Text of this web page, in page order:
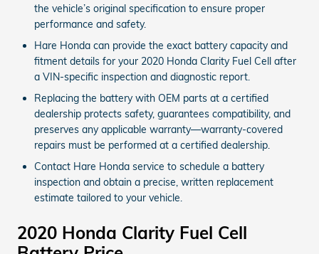
the vehicle’s original specification to ensure proper
performance and safety.
Hare Honda can provide the exact battery capacity and
fitment details for your 2020 Honda Clarity Fuel Cell after
a VIN-specific inspection and diagnostic report.
Replacing the battery with OEM parts at a certified
dealership protects safety, guarantees compatibility, and
preserves any applicable warranty—warranty-covered
repairs must be performed at a certified dealership.
Contact Hare Honda service to schedule a battery
inspection and obtain a precise, written replacement
estimate tailored to your vehicle.
2020 Honda Clarity Fuel Cell